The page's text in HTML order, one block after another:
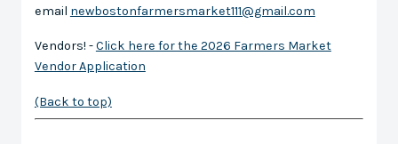
email newbostonfarmersmarket111@gmail.com
Vendors! -Click here for the 2026 Farmers Market
Vendor Application
(Back to top)